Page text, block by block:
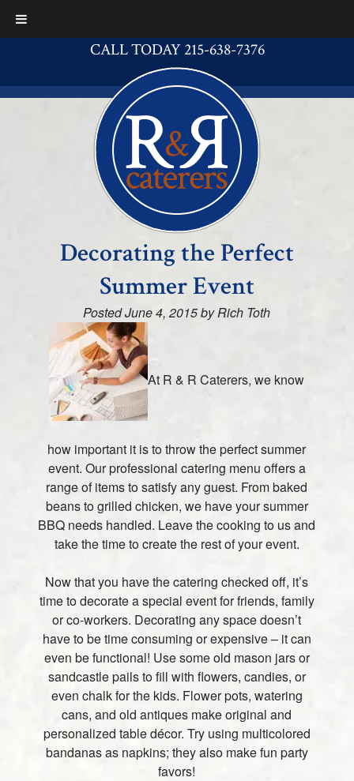
CALL TODAY 215-638-7376
Decorating the Perfect
Summer Event
PostedJune 4, 2015byRich Toth
At R & R Caterers, we know
how important it is to throw the perfect summer
event. Our professional catering menu offers a
range of items to satisfy any guest. From baked
beans to grilled chicken, we have your summer
BBQ needs handled. Leave the cooking to us and
take the time to create the rest of your event.
Now that you have the catering checked off, it’s
time to decorate a special event for friends, family
or co-workers. Decorating any space doesn’t
have to be time consuming or expensive – it can
even be functional! Use some old mason jars or
sandcastle pails to fill with flowers, candies, or
even chalk for the kids. Flower pots, watering
cans, and old antiques make original and
personalized table décor. Try using multicolored
bandanas as napkins; they also make fun party
favors!